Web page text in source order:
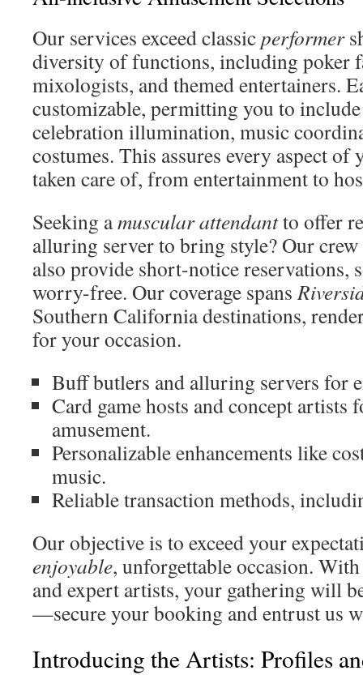
Our services exceed classicperformer
diversity of functions, including poker
mixologists, and themed entertainers.
customizable, permitting you to
celebration illumination, music
costumes. This assures every aspect of
taken care of, from entertainment to
Seeking amuscular attendantto offer
alluring server to bring style? Our crew
also provide short-notice reservations,
worry-free. Our coverage spans
Southern California destinations,
for your occasion.
Buff butlers and alluring servers for
Card game hosts and concept
amusement.
Personalizable enhancements like
music.
Reliable transaction methods,
Our objective is to exceed your
enjoyable, unforgettable occasion. With
and expert artists, your gathering will
—secure your booking and entrust us
Introducing the Artists: Profiles